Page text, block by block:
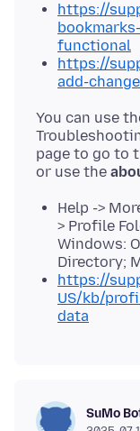
https://
functional
https://
add-
You can use
page to go to
or use the
Help ->
> Profile
Windows:
Directory;
https://
US/kb/
data
SuMo